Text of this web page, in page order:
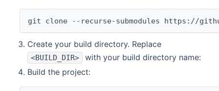
git clone --recurse-submodules https://
Create your build directory. Replace
<BUILD_DIR>
with your build directory name:
Build the project: